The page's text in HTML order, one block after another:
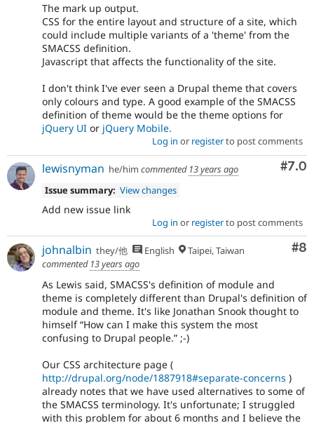
The mark up output.
CSS for the entire layout and structure of a site, which
could include multiple variants of a 'theme' from the
SMACSS definition.
Javascript that affects the functionality of the site.
I don't think I've ever seen a Drupal theme that covers
only colours and type. A good example of the SMACSS
definition of theme would be the theme options for
jQuery UI or jQuery Mobile.
Log in or registerto post comments
#7.0
lewisnyman he/him commented 13 years ago
Issue summary: View changes
Add new issue link
Log in or registerto post comments
#8
johnalbin they/他 English
Taipei, Taiwan
commented 13 years ago
As Lewis said, SMACSS's definition of module and
theme is completely different than Drupal's definition of
module and theme. It's like Jonathan Snook thought to
himself “How can I make this system the most
confusing to Drupal people.” ;-)
Our CSS architecture page (
http://drupal.org/node/1887918#separate-concerns )
already notes that we have used alternatives to some of
the SMACSS terminology. It's unfortunate; I struggled
with this problem for about 6 months and I believe the